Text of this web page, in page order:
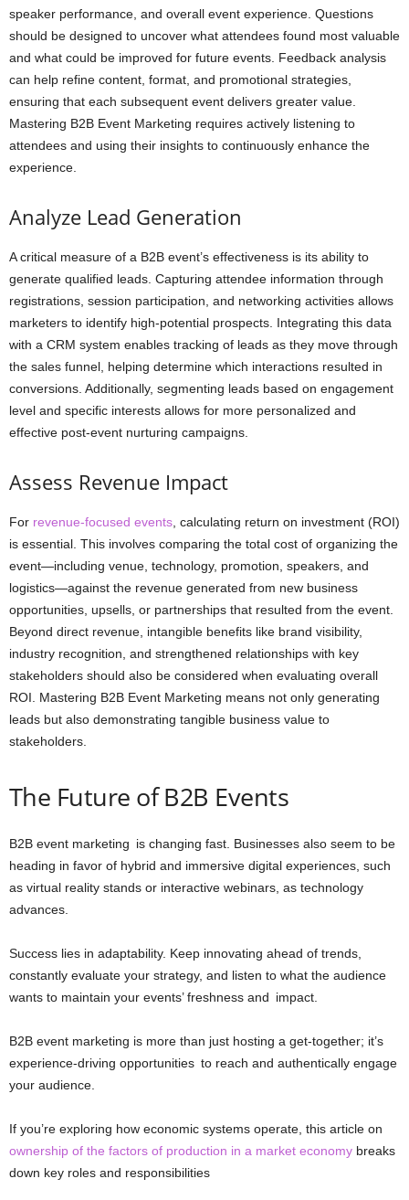
speaker performance, and overall event experience. Questions
should be designed to uncover what attendees found most valuable
and what could be improved for future events. Feedback analysis
can help refine content, format, and promotional strategies,
ensuring that each subsequent event delivers greater value.
Mastering B2B Event Marketing requires actively listening to
attendees and using their insights to continuously enhance the
experience.
Analyze Lead Generation
A critical measure of a B2B event’s effectiveness is its ability to
generate qualified leads. Capturing attendee information through
registrations, session participation, and networking activities allows
marketers to identify high-potential prospects. Integrating this data
with a CRM system enables tracking of leads as they move through
the sales funnel, helping determine which interactions resulted in
conversions. Additionally, segmenting leads based on engagement
level and specific interests allows for more personalized and
effective post-event nurturing campaigns.
Assess Revenue Impact
For revenue-focused events , calculating return on investment (ROI)
is essential. This involves comparing the total cost of organizing the
event—including venue, technology, promotion, speakers, and
logistics—against the revenue generated from new business
opportunities, upsells, or partnerships that resulted from the event.
Beyond direct revenue, intangible benefits like brand visibility,
industry recognition, and strengthened relationships with key
stakeholders should also be considered when evaluating overall
ROI. Mastering B2B Event Marketing means not only generating
leads but also demonstrating tangible business value to
stakeholders.
The Future of B2B Events
B2B event marketing is changing fast. Businesses also seem to be
heading in favor of hybrid and immersive digital experiences, such
as virtual reality stands or interactive webinars, as technology
advances.
Success lies in adaptability. Keep innovating ahead of trends,
constantly evaluate your strategy, and listen to what the audience
wants to maintain your events’ freshness and impact.
B2B event marketing is more than just hosting a get-together; it’s
experience-driving opportunities to reach and authentically engage
your audience.
If you’re exploring how economic systems operate, this article on
ownership of the factors of production in a market economy breaks
down key roles and responsibilities